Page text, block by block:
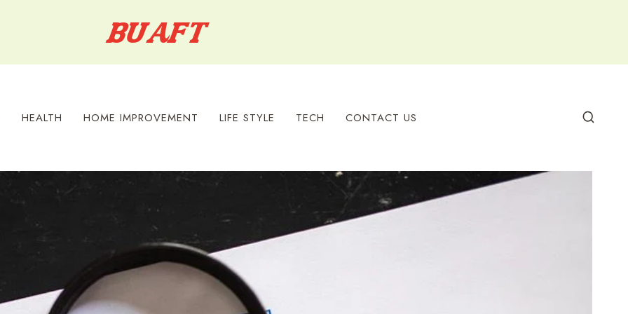
HEALTH HOME IMPROVEMENT LIFE STYLE TECH CONTACT US